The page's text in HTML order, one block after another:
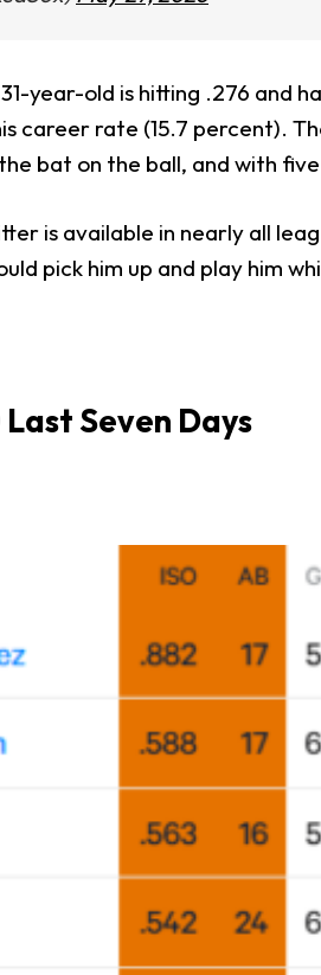
year-old is hitting .276
career rate (15.7 percent).
bat on the ball, and with
is available in nearly all
pick him up and play him
Seven Days